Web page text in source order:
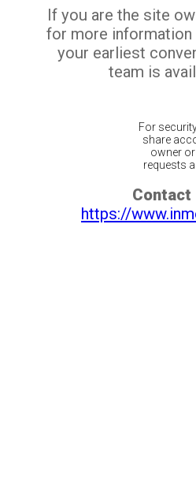
If you are the site
for more
your earliest
team is
For
share
owner
requests
Contact
https://